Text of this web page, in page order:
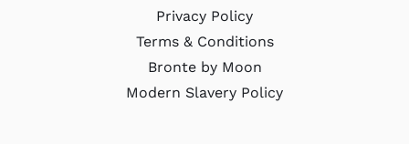
Privacy Policy
Terms & Conditions
Bronte by Moon
Modern Slavery Policy